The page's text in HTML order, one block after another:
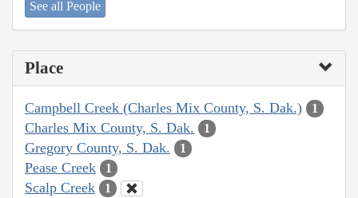
See all People
Place
Campbell Creek (Charles Mix County, S. Dak.) 1
Charles Mix County, S. Dak. 1
Gregory County, S. Dak. 1
Pease Creek 1
Scalp Creek 1